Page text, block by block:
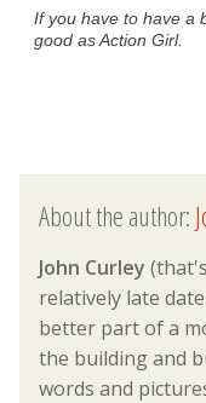
If you have to have a
good as Action Girl.
About the author:
John Curley
relatively late
better part of a
the building and
words and